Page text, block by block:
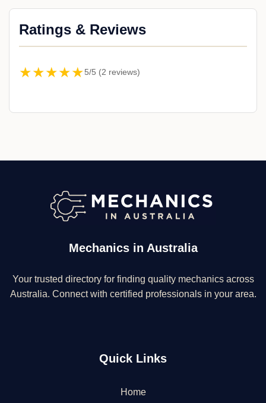
Ratings & Reviews
★★★★★5/5 (2 reviews)
Mechanics in Australia
Your trusted directory for finding quality mechanics across
Australia. Connect with certified professionals in your area.
Quick Links
Home